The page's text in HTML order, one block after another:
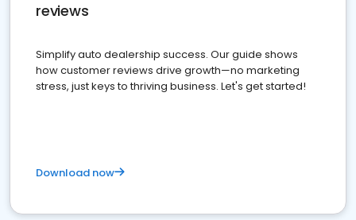
reviews
Simplify auto dealership success. Our guide shows
how customer reviews drive growth—no marketing
stress, just keys to thriving business. Let's get started!
Download now